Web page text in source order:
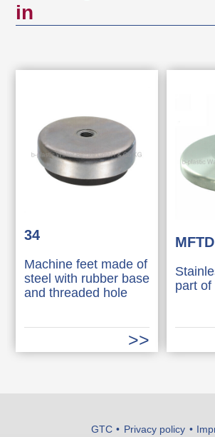
in
34
Machine feet made of
steel with rubber base
and threaded hole
MFTD
part of
GTC Privacy policy